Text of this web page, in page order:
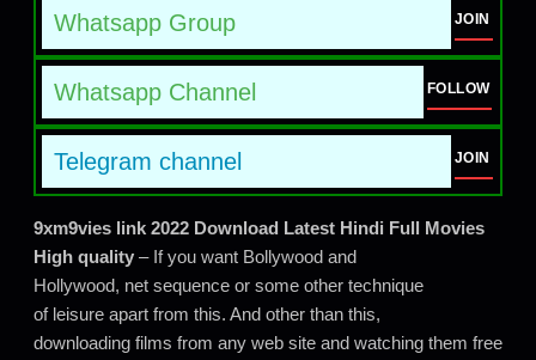
Whatsapp Group JOIN
Whatsapp Channel FOLLOW
Telegram channel JOIN
9xm9vies link 2022 Download Latest Hindi Full Movies
High quality – If you want Bollywood and
Hollywood, net sequence or some other technique
of leisure apart from this. And other than this,
downloading films from any web site and watching them free